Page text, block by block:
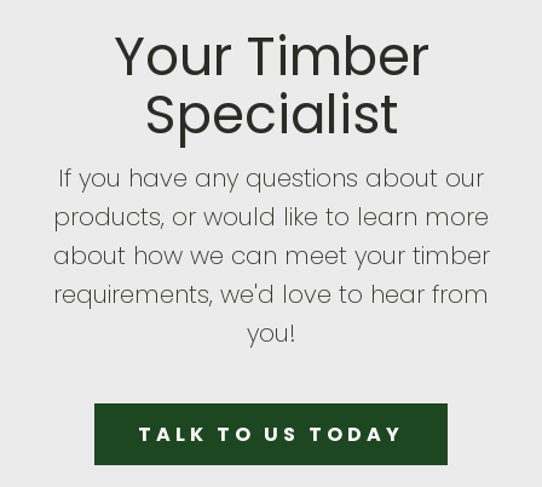
Your Timber
Specialist
If you have any questions about our
products, or would like to learn more
about how we can meet your timber
requirements, we'd love to hear from
you!
TALK TO US TODAY